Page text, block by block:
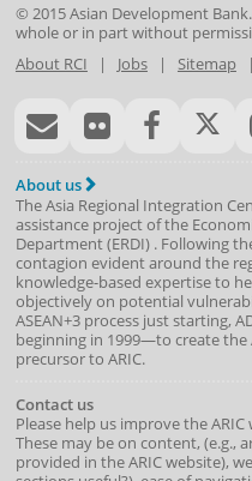
© 2015Asian Development Bank
whole or in part without
About RCI | Jobs| Sitemap
About us
The Asia Regional Integration
assistance project of the
Department(ERDI) . Following
contagion evident around the
knowledge-based expertise to
objectively on potential
ASEAN+3 process just starting,
beginning in 1999—to create
precursor to ARIC.
Contact us
Please help us improve the
These may be on content, (e.g.,
provided in the ARIC website),